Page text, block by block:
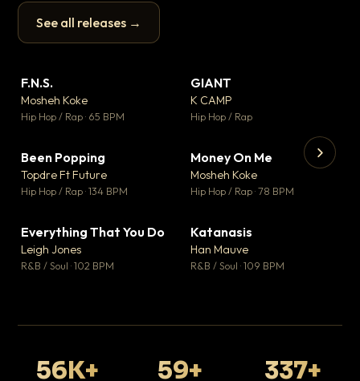
See all releases →
▶
F.N.S.
Mosheh Koke
Hip Hop / Rap · 65 BPM
GIANT
K CAMP
Hip Hop / Rap
Been Popping
Topdre Ft Future
Hip Hop / Rap · 134 BPM
▼ 15
♥ 1
Money On Me
Mosheh Koke
Hip Hop / Rap · 78 BPM
▼ 5
♥ 1
Everything That You Do
Leigh Jones
R&B / Soul · 102 BPM
Katanasis
Han Mauve
R&B / Soul · 109 BPM
56K+ 59+ 337+